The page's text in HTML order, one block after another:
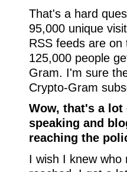
That's a hard
95,000 unique
RSS feeds are
125,000 people
Gram. I'm sure
Crypto-Gram
Wow, that's a
speaking and
reaching the
I wish I knew who